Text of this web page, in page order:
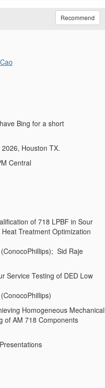
Recommend
Bing for a short
Houston TX.
Central
of 718 LPBF in Sour
Treatment Optimization
Sid Raje
Service Testing of DED Low
Homogeneous Mechanical
of AM 718 Components